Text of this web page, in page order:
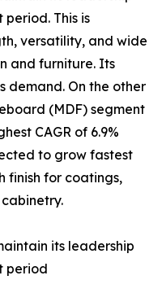
This is
versatility, and wide
and furniture. Its
demand. On the other
(MDF) segment
CAGR of 6.9%
to grow fastest
finish for coatings,
its leadership
period